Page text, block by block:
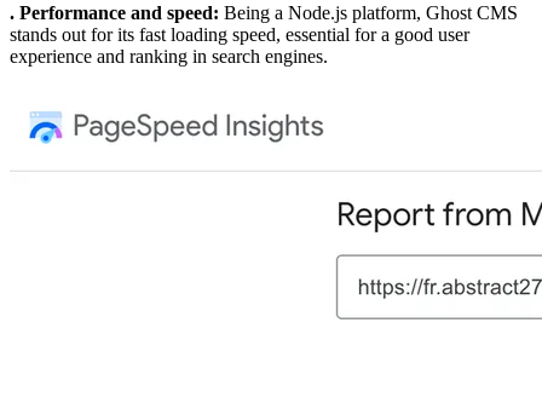
. Performance and speed: Being a Node.js platform, Ghost CMS
stands out for its fast loading speed, essential for a good user
experience and ranking in search engines.